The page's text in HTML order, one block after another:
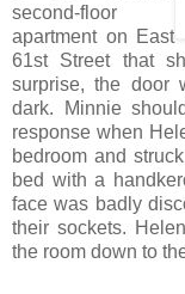
second-floor
apartment on East
61st Street that
surprise, the door
dark. Minnie
response when
bedroom and
bed with a
face was badly
their sockets.
the room down to